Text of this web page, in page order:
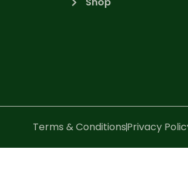
Terms & ConditionsPrivacy